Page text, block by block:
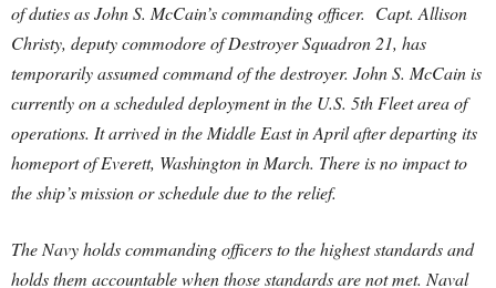
of duties as John S. McCain’s commanding officer. Capt. Allison
Christy, deputy commodore of Destroyer Squadron 21, has
temporarily assumed command of the destroyer. John S. McCain is
currently on a scheduled deployment in the U.S. 5th Fleet area of
operations. It arrived in the Middle East in April after departing its
homeport of Everett, Washington in March. There is no impact to
the ship’s mission or schedule due to the relief.
The Navy holds commanding officers to the highest standards and
holds them accountable when those standards are not met. Naval